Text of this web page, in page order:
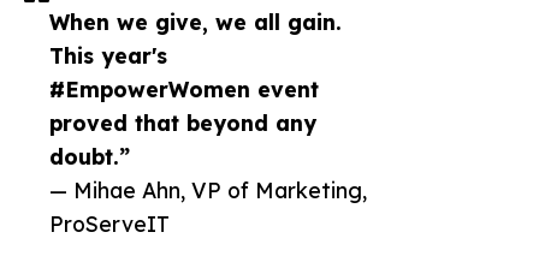
When we give, we all gain.
This year's
#EmpowerWomen event
proved that beyond any
doubt.”
— Mihae Ahn, VP of Marketing,
ProServeIT